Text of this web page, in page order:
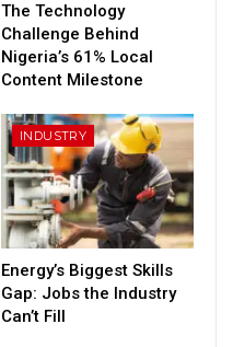
The Technology
Challenge Behind
Nigeria’s 61% Local
Content Milestone
INDUSTRY
Energy’s Biggest Skills
Gap: Jobs the Industry
Can’t Fill